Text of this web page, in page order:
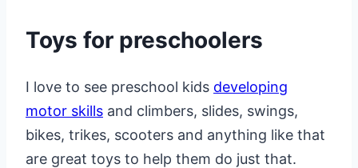
Toys for preschoolers
I love to see preschool kids developing
motor skills and climbers, slides, swings,
bikes, trikes, scooters and anything like that
are great toys to help them do just that.